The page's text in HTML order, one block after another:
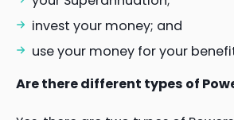
invest your money; and
use your money for your
Are there different types of